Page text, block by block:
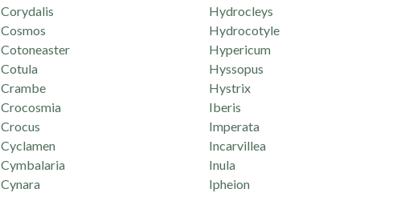
Corydalis
Cosmos
Cotoneaster
Cotula
Crambe
Crocosmia
Crocus
Cyclamen
Cymbalaria
Cynara
Hydrocleys
Hydrocotyle
Hypericum
Hyssopus
Hystrix
Iberis
Imperata
Incarvillea
Inula
Ipheion